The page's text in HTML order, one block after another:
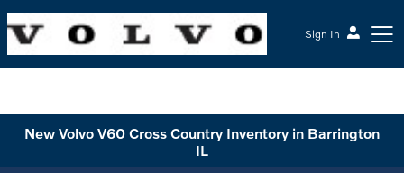
Sign In
New Volvo V60 Cross Country Inventory in Barrington
IL